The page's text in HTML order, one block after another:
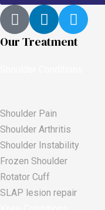
Our Treatment
Shoulder Pain
Shoulder Arthritis
Shoulder Instability
Frozen Shoulder
Rotator Cuff
SLAP lesion repair​